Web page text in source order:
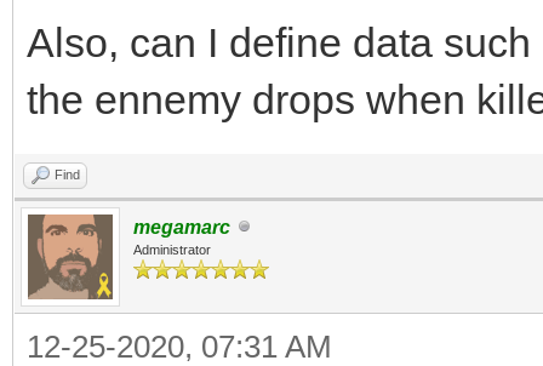
destination list
has_items =
NULL); // query next
}
Also, can I define data
the ennemy drops when
Find
megamarc
Administrator
12-25-2020, 07:31 AM